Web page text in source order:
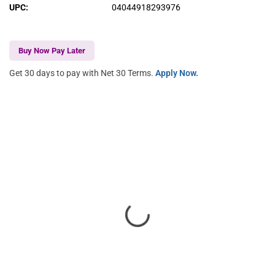
UPC: 04044918293976
Buy Now Pay Later
Get 30 days to pay with Net 30 Terms. Apply Now.